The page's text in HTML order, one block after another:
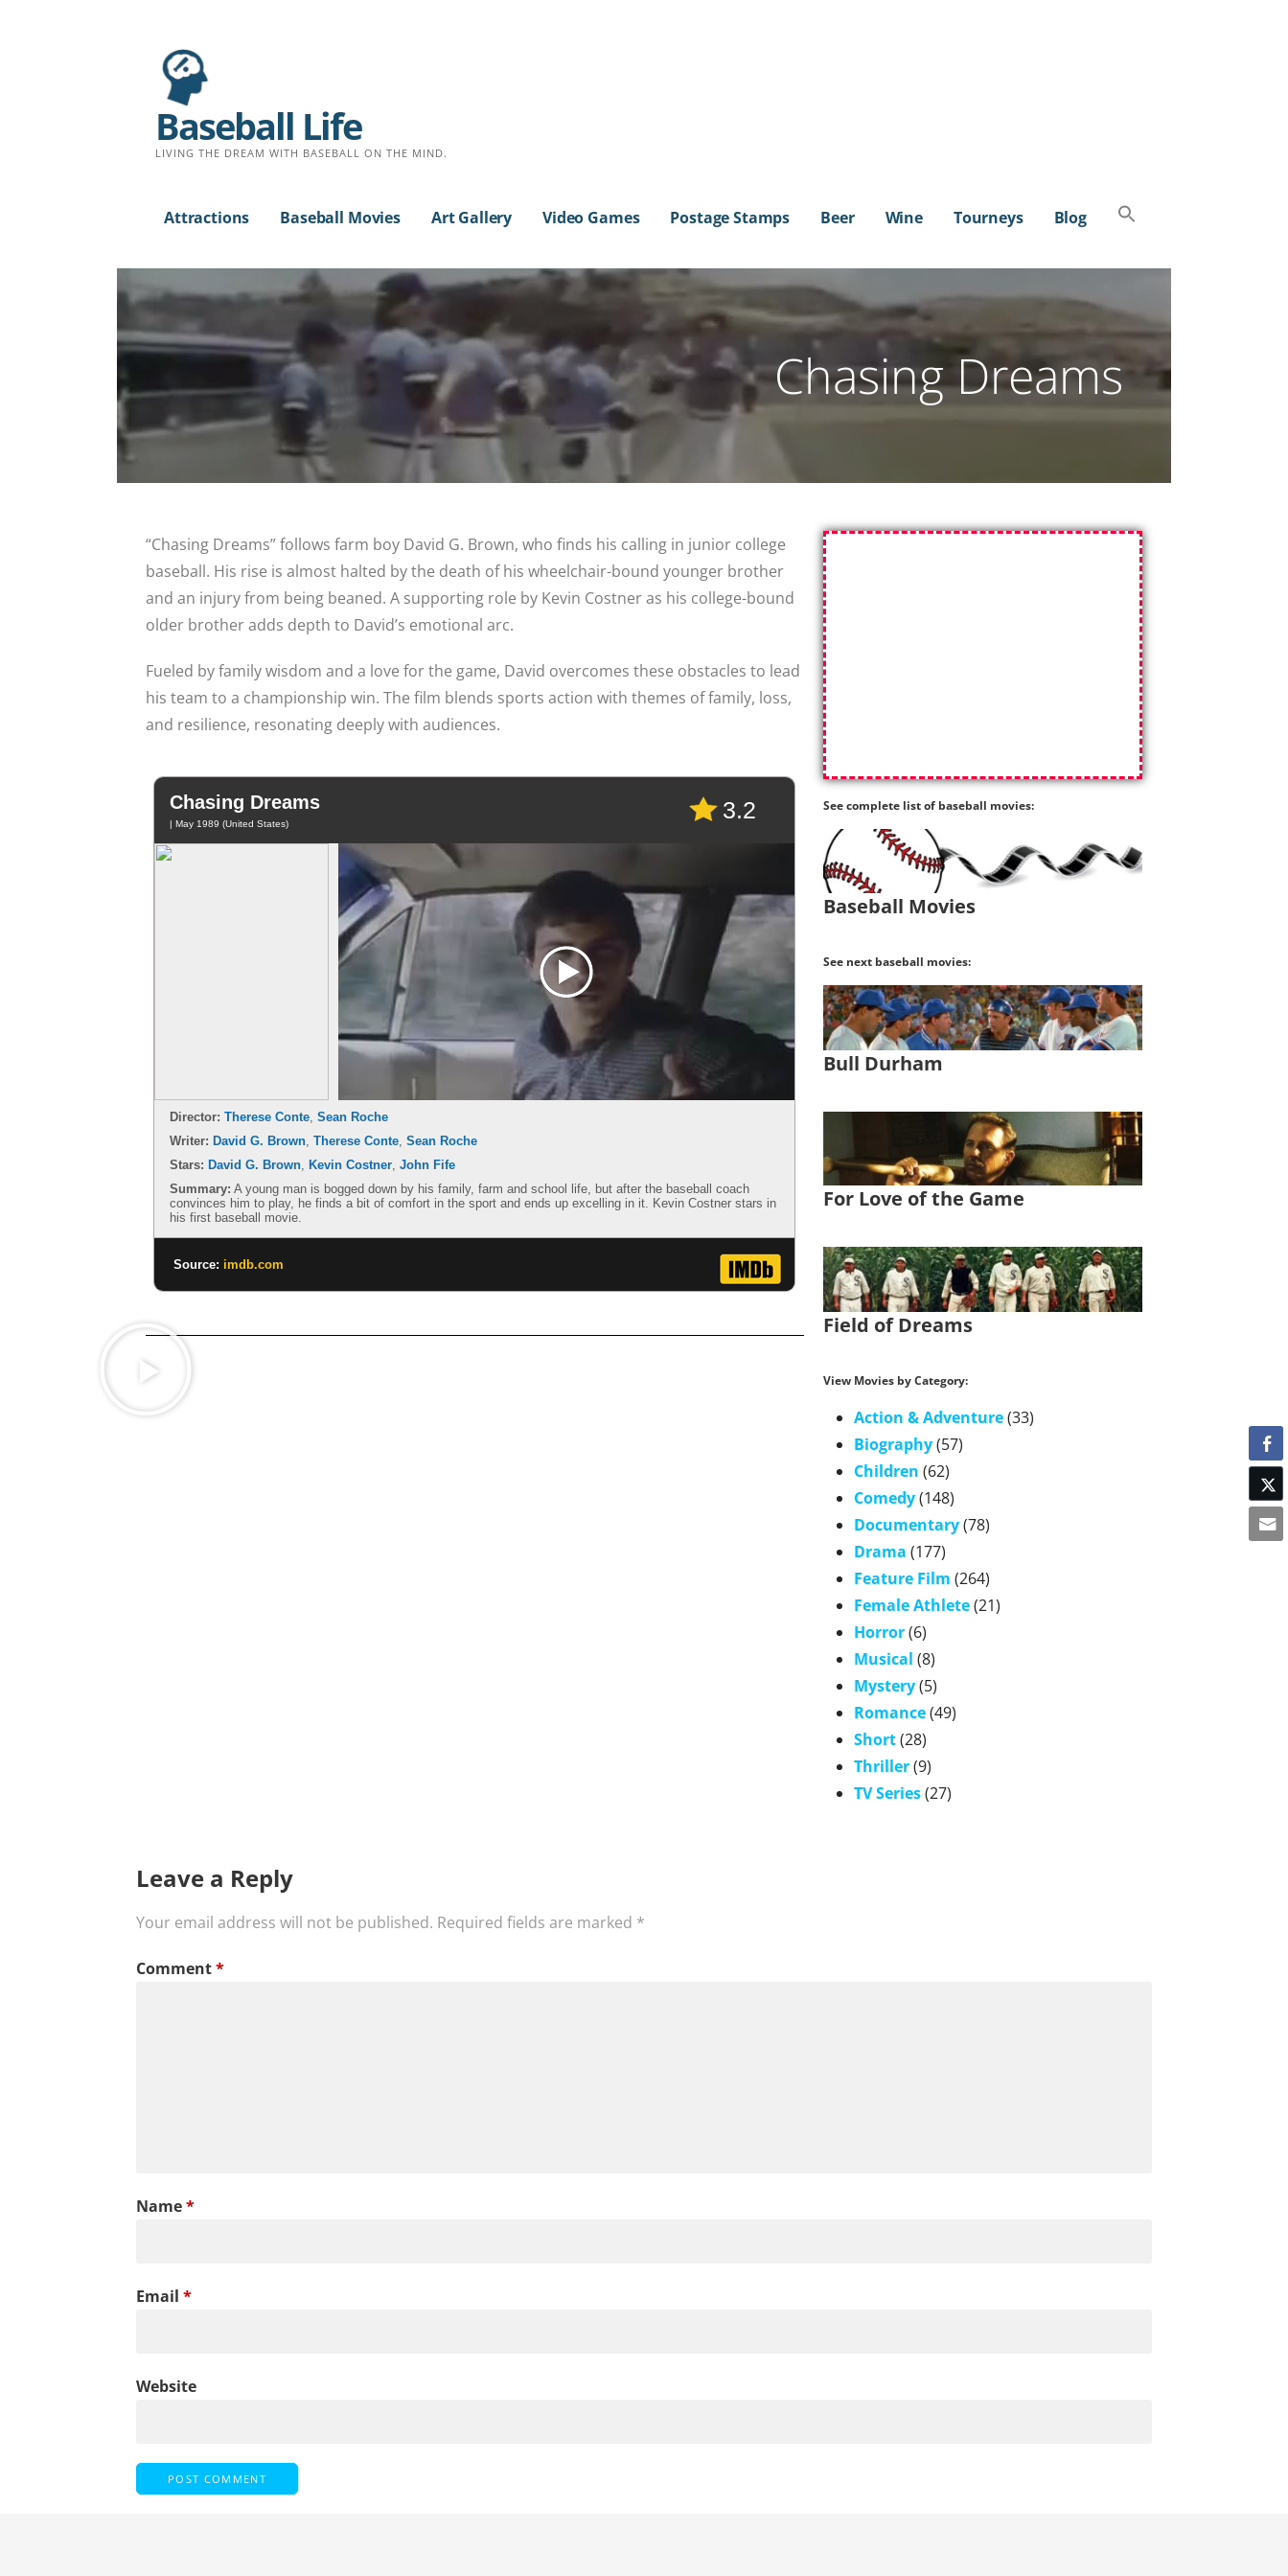
Baseball Life
LIVING THE DREAM WITH BASEBALL ON THE MIND.
Attractions Baseball Movies Art Gallery Video Games Postage Stamps Beer Wine Tourneys Blog
Chasing Dreams
“Chasing Dreams” follows farm boy David G. Brown, who finds his calling in junior college
baseball. His rise is almost halted by the death of his wheelchair-bound younger brother
and an injury from being beaned. A supporting role by Kevin Costner as his college-bound
older brother adds depth to David’s emotional arc.
Fueled by family wisdom and a love for the game, David overcomes these obstacles to lead
his team to a championship win. The film blends sports action with themes of family, loss,
and resilience, resonating deeply with audiences.
Chasing Dreams
| May 1989 (United States)
3.2
Director: Therese Conte ,Sean Roche
Writer: David G. Brown ,Therese Conte ,Sean Roche
Stars: David G. Brown Kevin Costner ,John Fife
Summary: A young man is bogged down by his family, farm and school life, but after the baseball coach
convinces him to play, he finds a bit of comfort in the sport and ends up excelling in it. Kevin Costner stars in
his first baseball movie.
Source: imdb.com
See complete list of baseball movies:
Baseball Movies
See next baseball movies:
Bull Durham
For Love of the Game
Field of Dreams
View Movies by Category:
Action & Adventure(33)
Biography(57)
Children (62)
Comedy(148)
Documentary(78)
Drama (177)
Feature Film (264)
Female Athlete(21)
Horror(6)
Musical (8)
Mystery(5)
Romance(49)
Short(28)
Thriller(9)
TV Series(27)
Leave a Reply
Your email address will not be published. Required fields are marked *
Comment*
Name*
Email *
Website